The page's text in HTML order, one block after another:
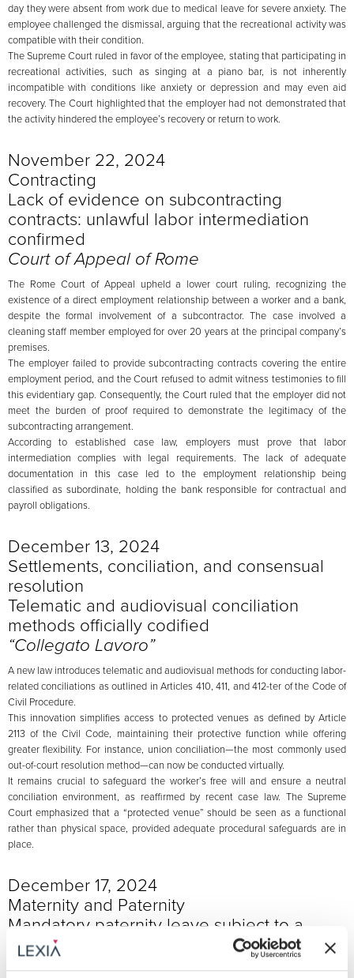
day they were absent from work due to medical leave for severe anxiety. The
employee challenged the dismissal, arguing that the recreational activity was
compatible with their condition.
The Supreme Court ruled in favor of the employee, stating that participating in
recreational activities, such as singing at a piano bar, is not inherently
incompatible with conditions like anxiety or depression and may even aid
recovery. The Court highlighted that the employer had not demonstrated that
the activity hindered the employee’s recovery or return to work.
November 22, 2024
Contracting
Lack of evidence on subcontracting
contracts: unlawful labor intermediation
confirmed
Court of Appeal of Rome
The Rome Court of Appeal upheld a lower court ruling, recognizing the
existence of a direct employment relationship between a worker and a bank,
despite the formal involvement of a subcontractor. The case involved a
cleaning staff member employed for over 20 years at the principal company’s
premises.
The employer failed to provide subcontracting contracts covering the entire
employment period, and the Court refused to admit witness testimonies to fill
this evidentiary gap. Consequently, the Court ruled that the employer did not
meet the burden of proof required to demonstrate the legitimacy of the
subcontracting arrangement.
According to established case law, employers must prove that labor
intermediation complies with legal requirements. The lack of adequate
documentation in this case led to the employment relationship being
classified as subordinate, holding the bank responsible for contractual and
payroll obligations.
December 13, 2024
Settlements, conciliation, and consensual
resolution
Telematic and audiovisual conciliation
methods officially codified
“Collegato Lavoro”
A new law introduces telematic and audiovisual methods for conducting labor-
related conciliations as outlined in Articles 410, 411, and 412-ter of the Code of
Civil Procedure.
This innovation simplifies access to protected venues as defined by Article
2113 of the Civil Code, maintaining their protective function while offering
greater flexibility. For instance, union conciliation—the most commonly used
out-of-court resolution method—can now be conducted virtually.
It remains crucial to safeguard the worker’s free will and ensure a neutral
conciliation environment, as reaffirmed by recent case law. The Supreme
Court emphasized that a “protected venue” should be seen as a functional
rather than physical space, provided adequate procedural safeguards are in
place.
December 17, 2024
Maternity and Paternity
Mandatory paternity leave subject to a
One-Year prescription period
INPS